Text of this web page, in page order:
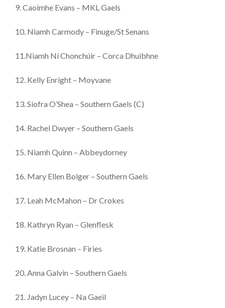
9. Caoimhe Evans – MKL Gaels
10. Niamh Carmody – Finuge/St Senans
11.Niamh Ní Chonchúir – Corca Dhuibhne
12. Kelly Enright – Moyvane
13. Síofra O’Shea – Southern Gaels (C)
14. Rachel Dwyer – Southern Gaels
15. Niamh Quinn – Abbeydorney
16. Mary Ellen Bolger – Southern Gaels
17. Leah McMahon – Dr Crokes
18. Kathryn Ryan – Glenflesk
19. Katie Brosnan – Firies
20. Anna Galvin – Southern Gaels
21. Jadyn Lucey – Na Gaeil